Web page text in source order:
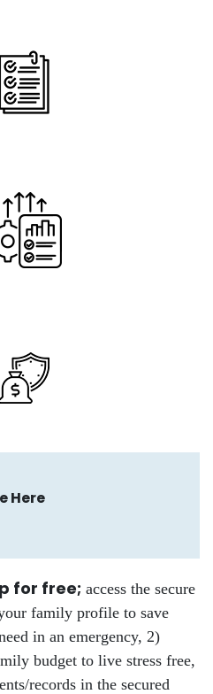
Here
for free; access the secure
family profile to save
in an emergency, 2)
budget to live stress free,
records in the secured